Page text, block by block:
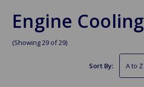
Engine Cooling
(Showing 29 of 29)
Sort By: